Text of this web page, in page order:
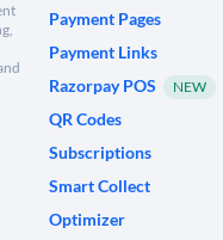
Payment Pages
Payment Links
Razorpay POS
NEW
QR Codes
Subscriptions
Smart Collect
Optimizer